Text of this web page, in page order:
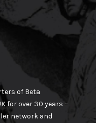
of Beta
for over 30 years –
network and